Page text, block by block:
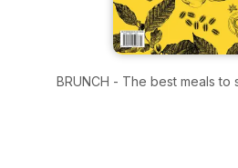
BRUNCH - The best meals